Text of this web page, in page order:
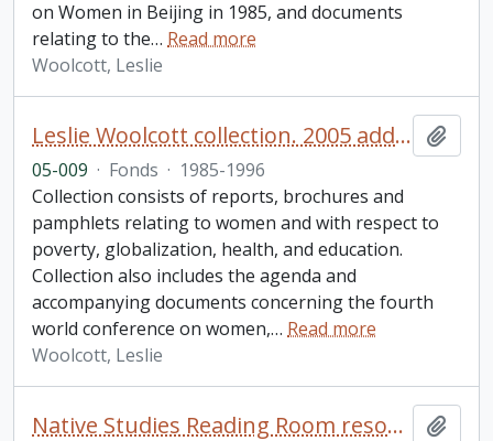
on Women in Beijing in 1985, and documents
relating to the… Read more
Woolcott, Leslie
Leslie Woolcott collection. 2005 additions
05-009 · Fonds · 1985-1996
Collection consists of reports, brochures and
pamphlets relating to women and with respect to
poverty, globalization, health, and education.
Collection also includes the agenda and
accompanying documents concerning the fourth
world conference on women,… Read more
Woolcott, Leslie
Native Studies Reading Room resource collection